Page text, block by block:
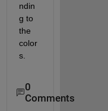
ndin
g to
the
color
s.
0
Comments